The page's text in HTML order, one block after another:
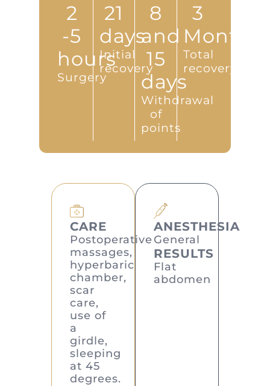
2
-5
hours
Surgery
21
days
Initial
recovery
8
and
15
days
Withdrawal
of
points
3
Months
Total
recovery
CARE
Postoperative
massages,
hyperbaric
chamber,
scar
care,
use of
a
girdle,
sleeping
at 45
degrees.
ANESTHESIA
General
RESULTS
Flat
abdomen